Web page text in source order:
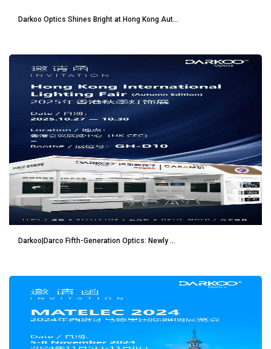
Darkoo Optics Shines Bright at Hong Kong Aut...
Darkoo|Darco Fifth-Generation Optics: Newly ...